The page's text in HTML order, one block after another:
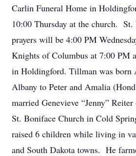
Carlin Funeral Home in
10:00 Thursday at the church.
prayers will be 4:00 PM
Knights of Columbus at 7:00 PM
in Holdingford. Tillman was born
Albany to Peter and Amalia
married Genevieve “Jenny”
St. Boniface Church in Cold
raised 6 children while living in
and South Dakota towns. He